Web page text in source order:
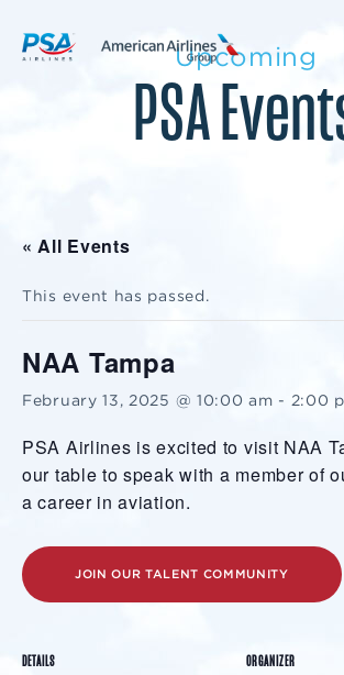
Upcoming
PSA
« All Events
This event has passed.
NAA Tampa
February 13, 2025 @ 10:00 am - 2:00
PSA Airlines is excited to visit NAA
our table to speak with a member of
a career in aviation.
JOIN OUR TALENT COMMUNITY
DETAILS ORGANIZER